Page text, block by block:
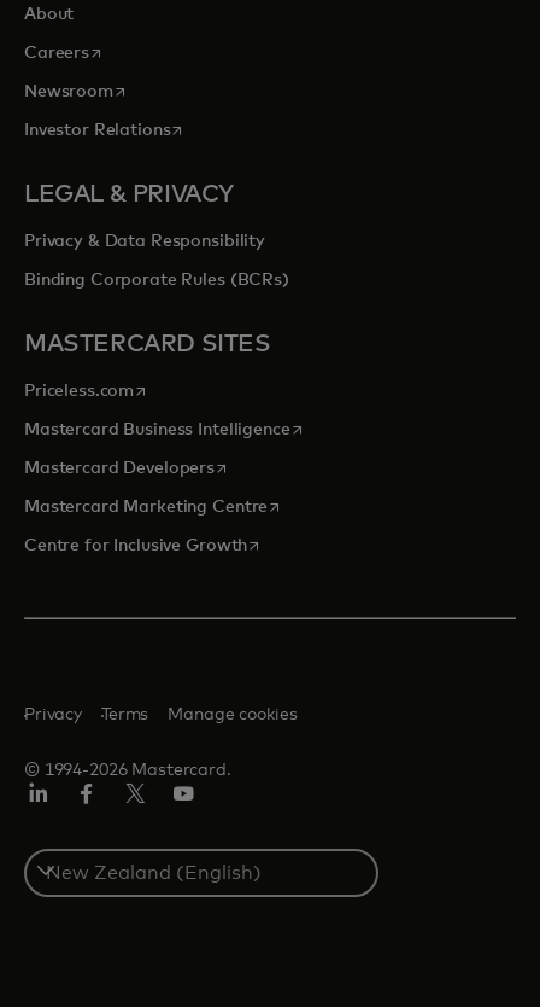
About
Careersopens in a new tab
Newsroomopens in a new tab
Investor Relationsopens in a new tab
LEGAL & PRIVACY
Privacy & Data Responsibility
Binding Corporate Rules (BCRs)
MASTERCARD SITES
Priceless.com opens in a new tab
Mastercard Business Intelligenceopens in a new tab
Mastercard Developersopens in a new tab
Mastercard Marketing Centre opens in a new tab
Centre for Inclusive Growthopens in a new tab
© 1994-2026 Mastercard.
Privacy Terms Manage cookies
Select
a
country